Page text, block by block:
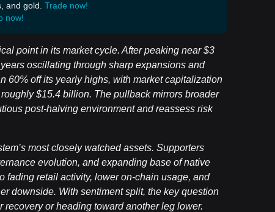
and gold. Trade now!
now!
point in its market cycle. After peaking near $3
oscillating through sharp expansions and
60% off its yearly highs, with market capitalization
$15.4 billion. The pullback mirrors broader
post-halving environment and reassess risk
most closely watched assets. Supporters
evolution, and expanding base of native
fading retail activity, lower on-chain usage, and
downside. With sentiment split, the key question
or heading toward another leg lower.